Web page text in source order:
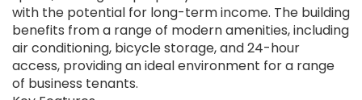
with the potential for long-term income. The building
benefits from a range of modern amenities, including
air conditioning, bicycle storage, and 24-hour
access, providing an ideal environment for a range
of business tenants.